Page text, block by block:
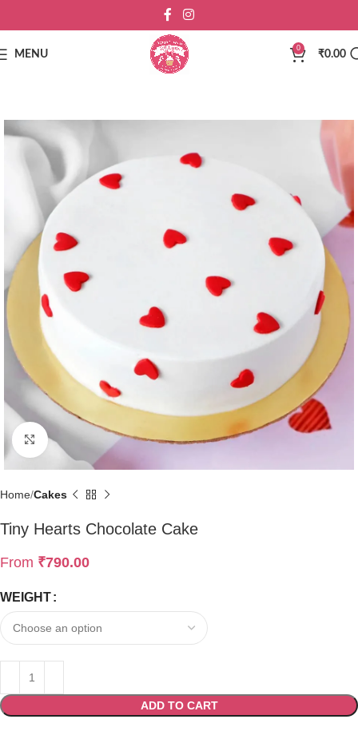
MENU
0
₹0.00
Click to enlarge
Home Cakes
Tiny Hearts Chocolate Cake
From ₹790.00
WEIGHT
ADD TO CART